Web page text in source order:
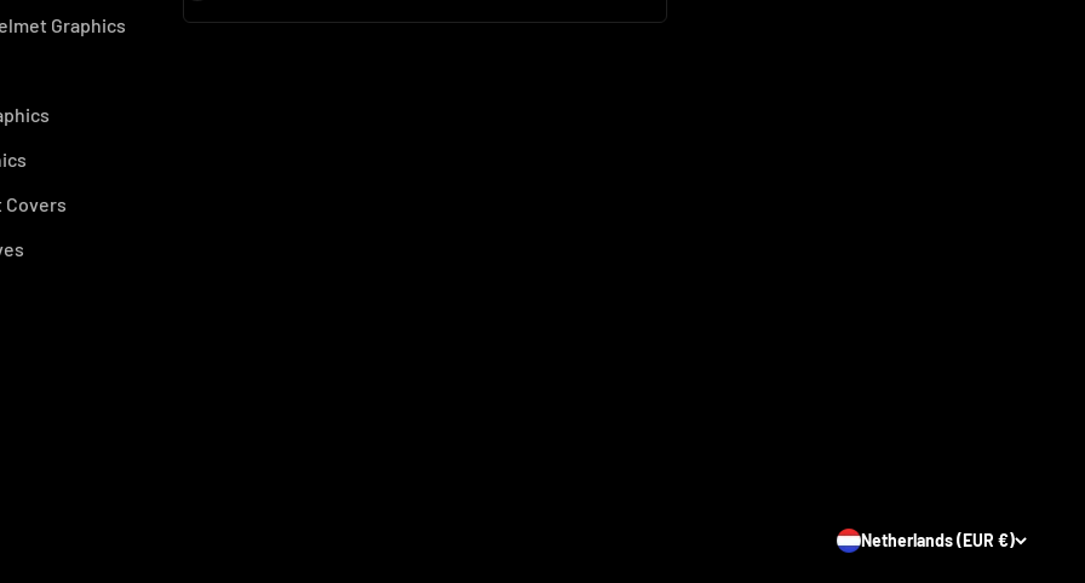
Graphics
Covers
Netherlands (EUR €)